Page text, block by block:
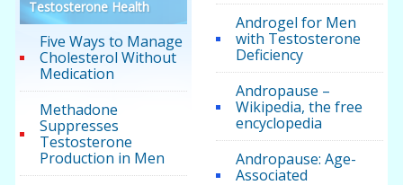
Testosterone Health
Five Ways to Manage
Cholesterol Without
Medication
Methadone
Suppresses
Testosterone
Production in Men
Androgel for Men
with Testosterone
Deficiency
Andropause –
Wikipedia, the free
encyclopedia
Andropause: Age-
Associated